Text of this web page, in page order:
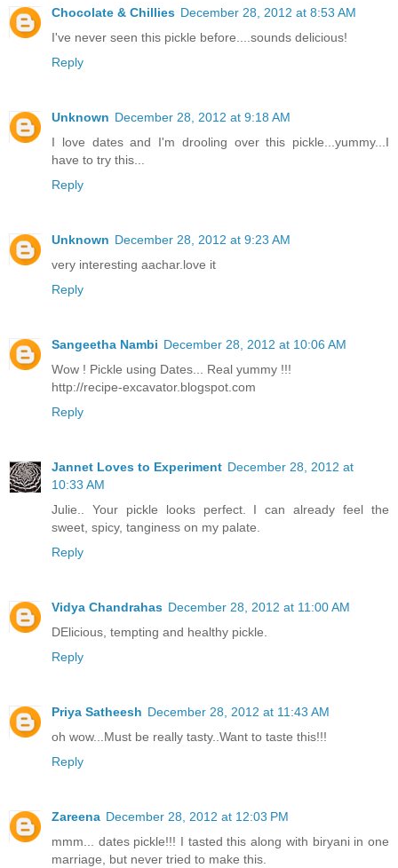
Chocolate & Chillies December 28, 2012 at 8:53 AM
I've never seen this pickle before....sounds delicious!
Reply
Unknown December 28, 2012 at 9:18 AM
I love dates and I'm drooling over this pickle...yummy...I
have to try this...
Reply
Unknown December 28, 2012 at 9:23 AM
very interesting aachar.love it
Reply
Sangeetha Nambi December 28, 2012 at 10:06 AM
Wow ! Pickle using Dates... Real yummy !!!
http://recipe-excavator.blogspot.com
Reply
Jannet Loves to Experiment December 28, 2012 at
10:33 AM
Julie.. Your pickle looks perfect. I can already feel the
sweet, spicy, tanginess on my palate.
Reply
Vidya Chandrahas December 28, 2012 at 11:00 AM
DElicious, tempting and healthy pickle.
Reply
Priya Satheesh December 28, 2012 at 11:43 AM
oh wow...Must be really tasty..Want to taste this!!!
Reply
Zareena December 28, 2012 at 12:03 PM
mmm... dates pickle!!! I tasted this along with biryani in one
marriage, but never tried to make this.